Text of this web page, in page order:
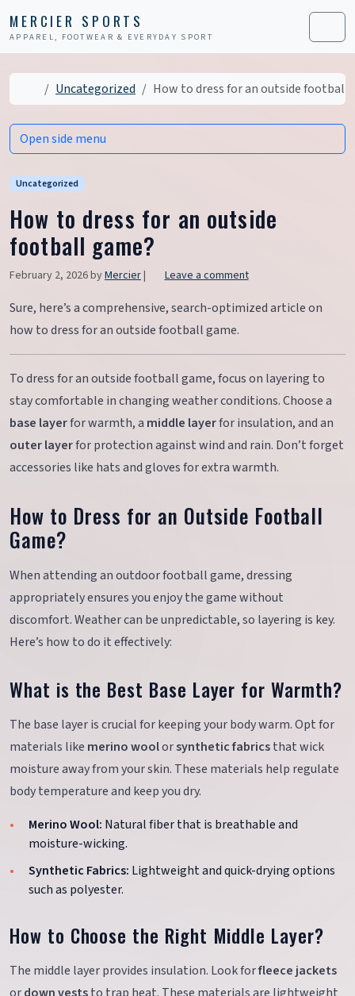
MERCIER SPORTS
APPAREL, FOOTWEAR & EVERYDAY SPORT Menu
HomeUncategorized How to dress for an outside football
Uncategorized
How to dress for an outside
football game?
February 2, 2026byMercier| Leave a comment
Sure, here’s a comprehensive, search-optimized article on
how to dress for an outside football game.
To dress for an outside football game, focus on layering to
stay comfortable in changing weather conditions. Choose a
base layerfor warmth, a middle layerfor insulation, and an
outer layerfor protection against wind and rain. Don’t forget
accessories like hats and gloves for extra warmth.
How to Dress for an Outside Football
Game?
When attending an outdoor football game, dressing
appropriately ensures you enjoy the game without
discomfort. Weather can be unpredictable, so layering is key.
Here’s how to do it effectively:
What is the Best Base Layer for Warmth?
The base layer is crucial for keeping your body warm. Opt for
materials like merino woolorsynthetic fabricsthat wick
moisture away from your skin. These materials help regulate
body temperature and keep you dry.
Merino Wool: Natural fiber that is breathable and
moisture-wicking.
Synthetic Fabrics: Lightweight and quick-drying options
such as polyester.
How to Choose the Right Middle Layer?
The middle layer provides insulation. Look forfleece jackets
Open side menu